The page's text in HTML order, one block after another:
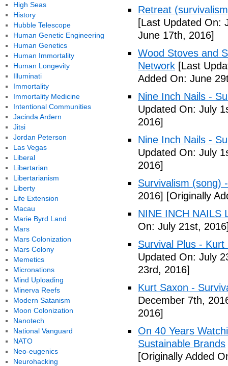
Retreat
[Last Updated On:
June 17th, 2016]
Wood Stoves and
Network [Last
Added On: June
Nine Inch Nails -
Updated On: July
2016]
Nine Inch Nails -
Updated On: July
2016]
Survivalism (song)
2016] [Originally
NINE INCH NAILS
On: July 21st,
Survival Plus -
Updated On: July
23rd, 2016]
Kurt Saxon -
December 7th,
2016]
On 40 Years
Sustainable Brands
[Originally Added
High Seas
History
Hubble Telescope
Human Genetic Engineering
Human Genetics
Human Immortality
Human Longevity
Illuminati
Immortality
Immortality Medicine
Intentional Communities
Jacinda Ardern
Jitsi
Jordan Peterson
Las Vegas
Liberal
Libertarian
Libertarianism
Liberty
Life Extension
Macau
Marie Byrd Land
Mars
Mars Colonization
Mars Colony
Memetics
Micronations
Mind Uploading
Minerva Reefs
Modern Satanism
Moon Colonization
Nanotech
National Vanguard
NATO
Neo-eugenics
Neurohacking